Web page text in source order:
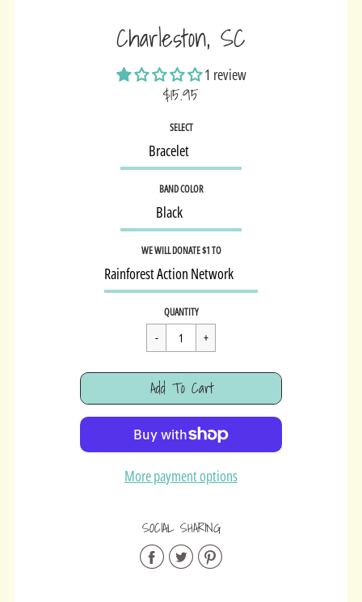
Charleston, SC
1 review
$15.95
Sale
SELECT
BAND COLOR
WE WILL DONATE $1 TO
Regular
price
$15.95
QUANTITY
Cart Error
Add To Cart
Added
More payment options
SOCIAL SHARING
Share
ShareShare